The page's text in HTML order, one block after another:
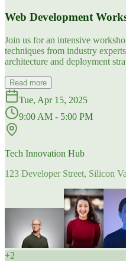
Web Development
Join us for an intensive
techniques from industry
architecture and deployment
Read more
Tue, Apr 15, 2025
9:00 AM - 5:00 PM
Tech Innovation Hub
123 Developer Street, Silicon
+2